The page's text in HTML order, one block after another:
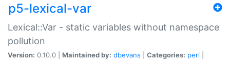
p5-lexical-var
Lexical::Var - static variables without namespace
pollution
Version: 0.10.0 | Maintained by: dbevans Categories: perl